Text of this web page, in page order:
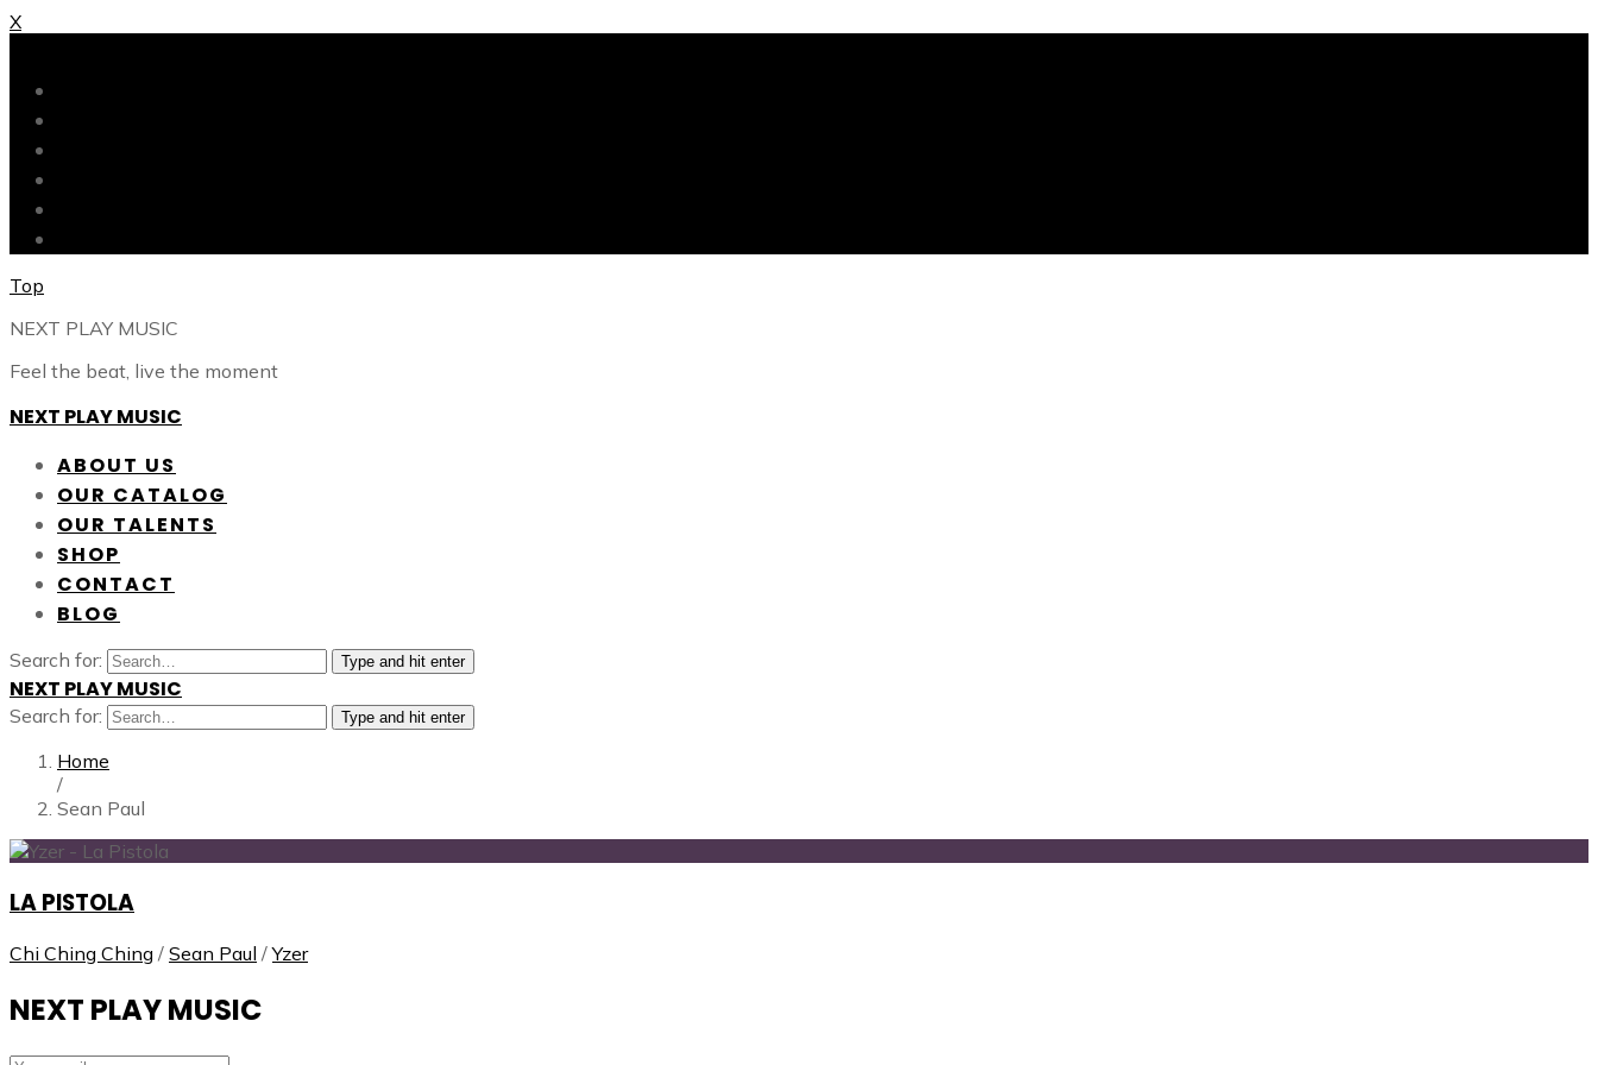
X
Top
NEXT PLAY MUSIC
Feel the beat, live the moment
NEXT PLAY MUSIC
ABOUT US
OUR CATALOG
OUR TALENTS
SHOP
CONTACT
BLOG
Search for: Type and hit enter
NEXT PLAY MUSIC
Search for: Type and hit enter
Home
/
Sean Paul
LA PISTOLA
Chi Ching Ching / Sean Paul /Yzer
NEXT PLAY MUSIC